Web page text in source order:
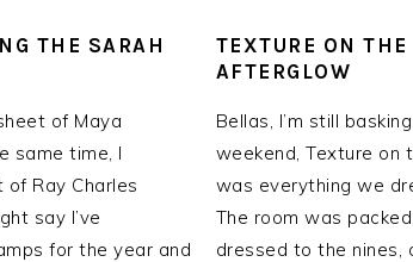
THE SARAH
of Maya
same time, I
Ray Charles
say I’ve
for the year and
TEXTURE ON THE
AFTERGLOW
Bellas, I’m still
weekend, Texture on
was everything we
The room was
dressed to the nines,